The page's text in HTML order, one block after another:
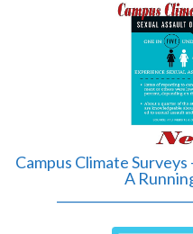
Campus Climate
A